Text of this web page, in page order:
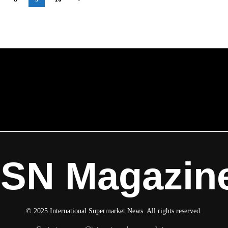
© 2025 International Supermarket News. All rights reserved.